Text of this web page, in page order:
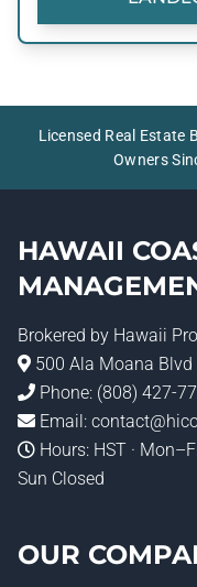
Licensed Real Estate
Owners
HAWAII
Brokered by Hawaii
500 Ala Moana
Phone: (808) 427-
Email:
Hours: HST ·
Sun Closed
OUR